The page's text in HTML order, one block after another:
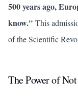
500 years ago,
know." This
of the Scientific
The Power of